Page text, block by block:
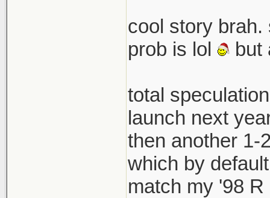
cool story brah.
prob is lol
but
total
launch next
then another 1-
which by
match my '98 R